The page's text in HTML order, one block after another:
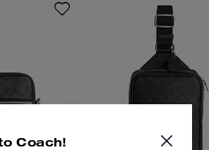
Coach!